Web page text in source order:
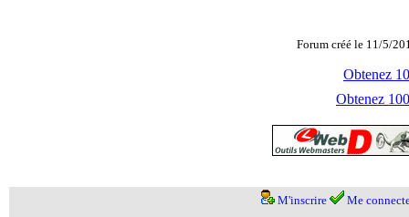
Forum créé le 11/5/
Obtenez
Obtenez
M'inscrire Me